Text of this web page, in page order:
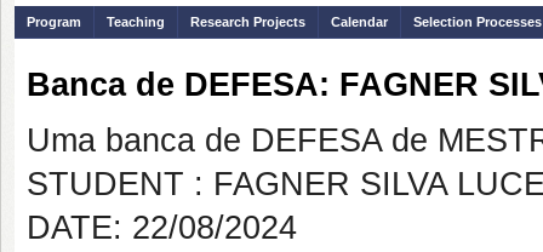
Program Teaching Research Projects Calendar Selection Processes
Banca de DEFESA: FAGNER
Uma banca de DEFESA de
STUDENT : FAGNER SILVA
DATE: 22/08/2024